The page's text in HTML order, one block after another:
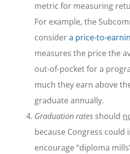
metric for measuring
For example, the
considera price-to-
measures the price the
out-of-pocket for a
much they earn above
graduate annually.
Graduation rates should
because Congress could
encourage “diploma